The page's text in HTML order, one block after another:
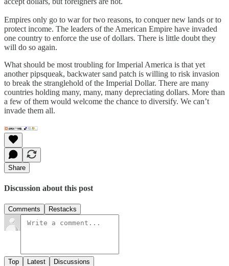
Empires only go to war for two reasons, to conquer new lands or to
protect income. The leaders of the American Empire have invaded
one country to enforce the use of dollars. There is little doubt they
will do so again.
What should be most troubling for Imperial America is that yet
another pipsqueak, backwater sand patch is willing to risk invasion
to break the stranglehold of the Imperial Dollar. There are many
countries holding many, many, many depreciating dollars. More than
a few of them would welcome the chance to diversify. We can’t
invade them all.
Share
Discussion about this post
Comments Restacks
Top Latest Discussions